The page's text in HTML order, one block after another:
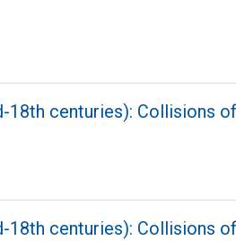
18th centuries): Collisions
centuries): Collisions